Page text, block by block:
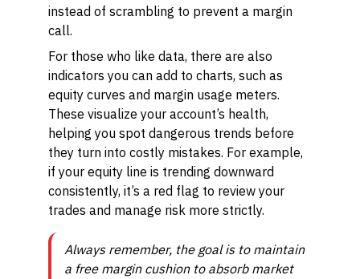
instead of scrambling to prevent a margin
call.
For those who like data, there are also
indicators you can add to charts, such as
equity curves and margin usage meters.
These visualize your account’s health,
helping you spot dangerous trends before
they turn into costly mistakes. For example,
if your equity line is trending downward
consistently, it’s a red flag to review your
trades and manage risk more strictly.
Always remember, the goal is to maintain
a free margin cushion to absorb market